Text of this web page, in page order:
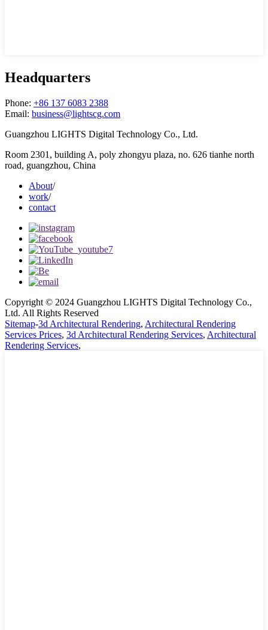
Headquarters
Phone: +86 137 6083 2388
Email: business@lightscg.com
Guangzhou LIGHTS Digital Technology Co., Ltd.
Room 2301, building A, poly zhongyu plaza, no. 626 tianhe north
road, guangzhou, China
About/
work/
contact
Copyright © 2024 Guangzhou LIGHTS Digital Technology Co.,
Ltd. All Rights Reserved
Sitemap-3d Architectural Rendering, Architectural Rendering
Services Prices, 3d Architectural Rendering Services, Architectural
Rendering Services,